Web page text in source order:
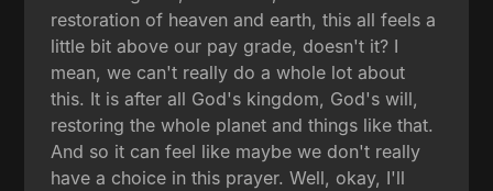
restoration of heaven and earth, this all feels a
little bit above our pay grade, doesn't it? I
mean, we can't really do a whole lot about
this. It is after all God's kingdom, God's will,
restoring the whole planet and things like that.
And so it can feel like maybe we don't really
have a choice in this prayer. Well, okay, I'll